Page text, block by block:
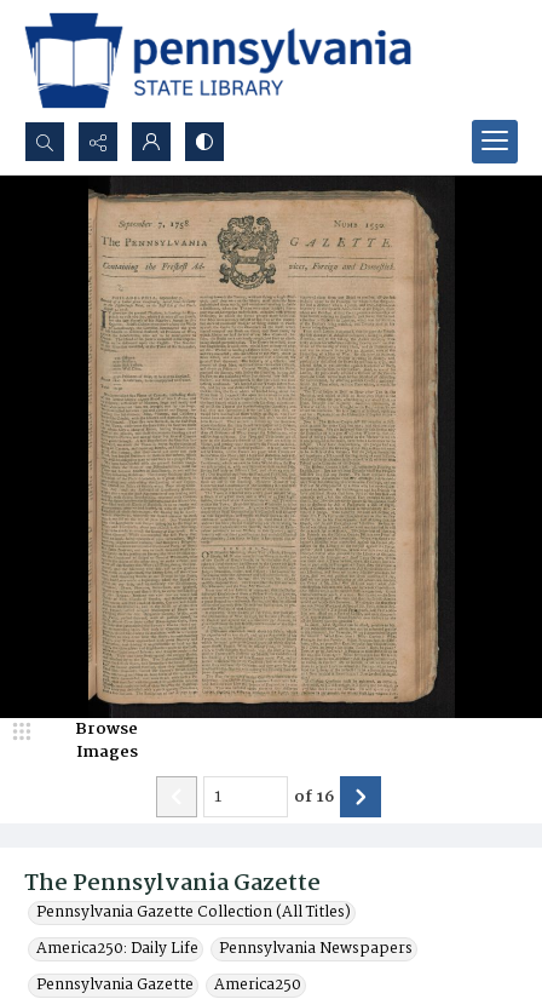
Search...
Advanced search
The Pennsylvania Gazette
Pennsylvania Gazette Collection (All Titles)
America250: Daily Life
Pennsylvania Newspapers
Pennsylvania Gazette
America250
Browse
Images
of16